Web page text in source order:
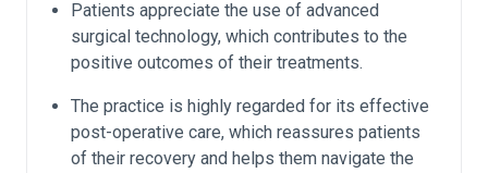
Patients appreciate the use of advanced
surgical technology, which contributes to the
positive outcomes of their treatments.
The practice is highly regarded for its effective
post-operative care, which reassures patients
of their recovery and helps them navigate the